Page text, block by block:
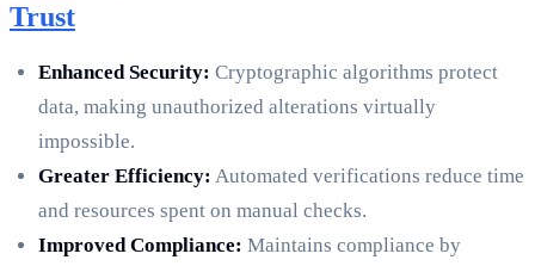
Trust
Enhanced Security: Cryptographic algorithms protect
data, making unauthorized alterations virtually
impossible.
Greater Efficiency: Automated verifications reduce time
and resources spent on manual checks.
Improved Compliance: Maintains compliance by